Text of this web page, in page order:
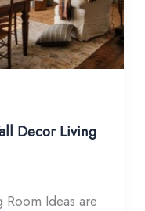
Decor Living
Room​ Ideas are